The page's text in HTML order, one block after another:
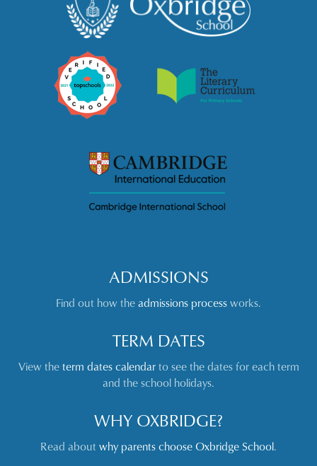
ADMISSIONS
Find out how theadmissions processworks.
TERM DATES
View theterm dates calendarto see the dates for each term
and the school holidays.
WHY OXBRIDGE?
Read aboutwhy parents choose Oxbridge School.